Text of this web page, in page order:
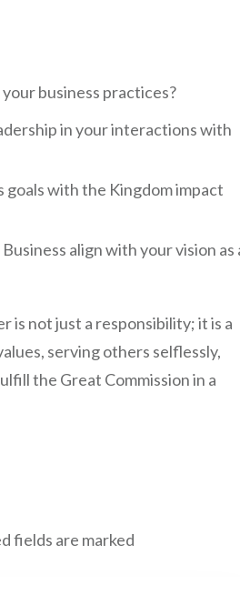
business practices?
in your interactions with
goals with the Kingdom impact
align with your vision as
is not just a responsibility; it is a
serving others selflessly,
the Great Commission in a
fields are marked